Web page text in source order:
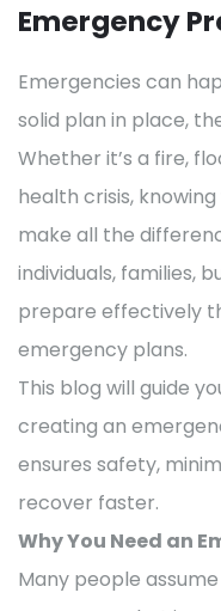
Emergency
Emergencies can
solid plan in place,
Whether it’s a fire,
health crisis,
make all the
individuals, families,
prepare effectively
emergency plans.
This blog will guide
creating an
ensures safety,
recover faster.
Why You Need an
Many people